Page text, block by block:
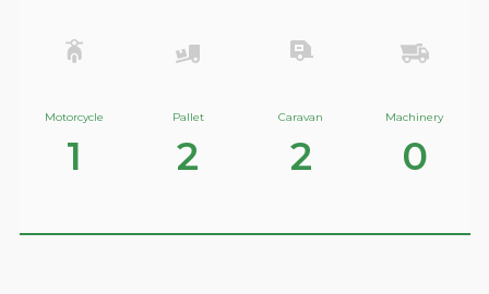
Motorcycle
1
Pallet
2
Caravan
2
Machinery
0